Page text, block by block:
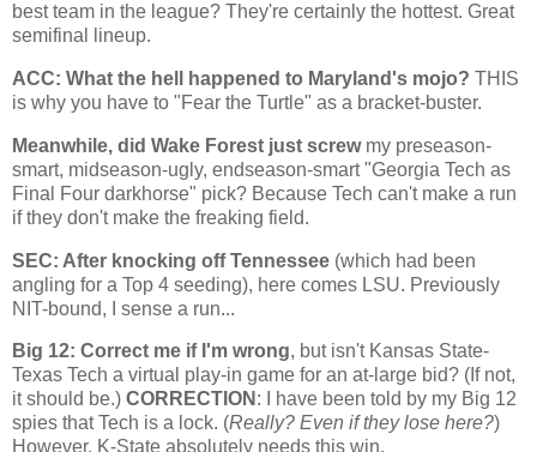
best team in the league? They're certainly the hottest. Great
semifinal lineup.
ACC: What the hell happened to Maryland 's mojo? THIS
is why you have to "Fear the Turtle" as a bracket-buster.
Meanwhile, did Wake Forest just screwmy preseason-
smart, midseason-ugly, endseason-smart "Georgia Tech as
Final Four darkhorse" pick? Because Tech can't make a run
if they don't make the freaking field.
SEC: After knocking offTennessee (which had been
angling for a Top 4 seeding), here comes LSU. Previously
NIT-bound, I sense a run...
Big 12: Correct me if I'm wrong, but isn't Kansas State-
Texas Tech a virtual play-in game for an at-large bid? (If not,
it should be.) CORRECTION : I have been told by my Big 12
spies that Tech is a lock. (Really? Even if they lose here?)
However, K-State absolutely needs this win.